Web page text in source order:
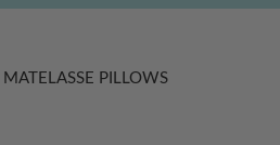
MATELASSE PILLOWS